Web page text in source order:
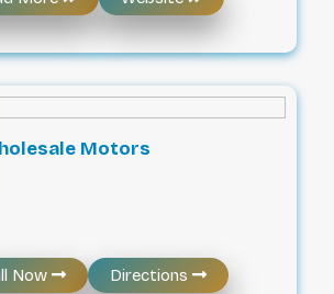
competitive pricing. We strive
expectations when buying a
call, take a look at our website, or
today - if you don’t see
looking for, let us know as
always use our large network
to find the right car
Motors
Now Directions